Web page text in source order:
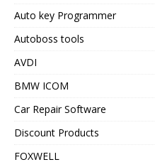
Auto key Programmer
Autoboss tools
AVDI
BMW ICOM
Car Repair Software
Discount Products
FOXWELL